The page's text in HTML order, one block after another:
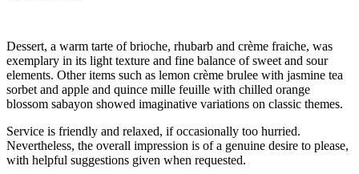
Dessert, a warm tarte of brioche, rhubarb and crème fraiche, was
exemplary in its light texture and fine balance of sweet and sour
elements. Other items such as lemon crème brulee with jasmine tea
sorbet and apple and quince mille feuille with chilled orange
blossom sabayon showed imaginative variations on classic themes.
Service is friendly and relaxed, if occasionally too hurried.
Nevertheless, the overall impression is of a genuine desire to please,
with helpful suggestions given when requested.